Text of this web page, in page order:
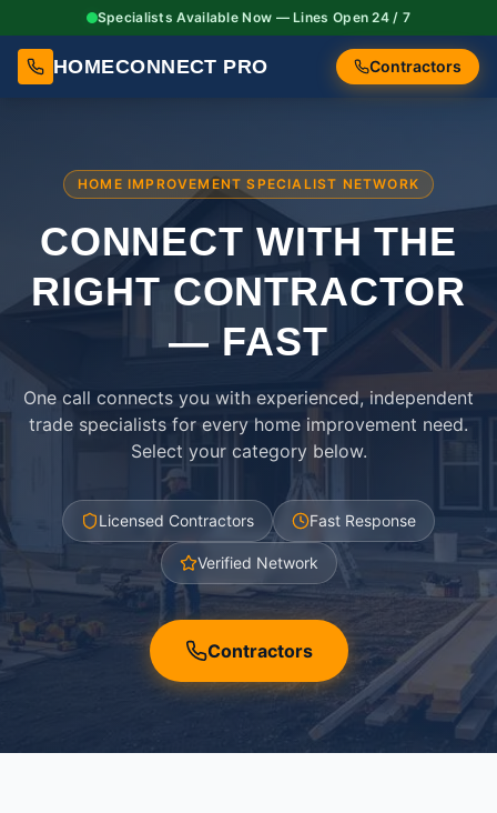
Specialists Available Now — Lines Open 24 / 7
HOMECONNECT PRO Contractors
HOME IMPROVEMENT SPECIALIST NETWORK
CONNECT WITH THE
RIGHTCONTRACTOR
— FAST
One call connects you with experienced, independent
trade specialists for every home improvement need.
Select your category below.
Licensed Contractors Fast Response
Verified Network
Contractors